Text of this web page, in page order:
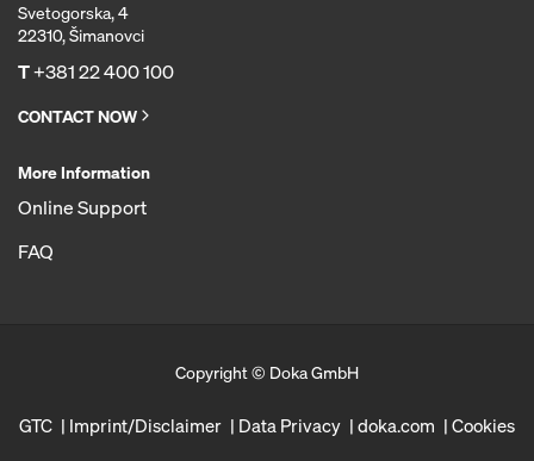
Svetogorska, 4
22310, Šimanovci
T+381 22 400 100
CONTACT NOW
More Information
Online Support
FAQ
Copyright © Doka GmbH
GTC Imprint/Disclaimer Data Privacy doka.com Cookies